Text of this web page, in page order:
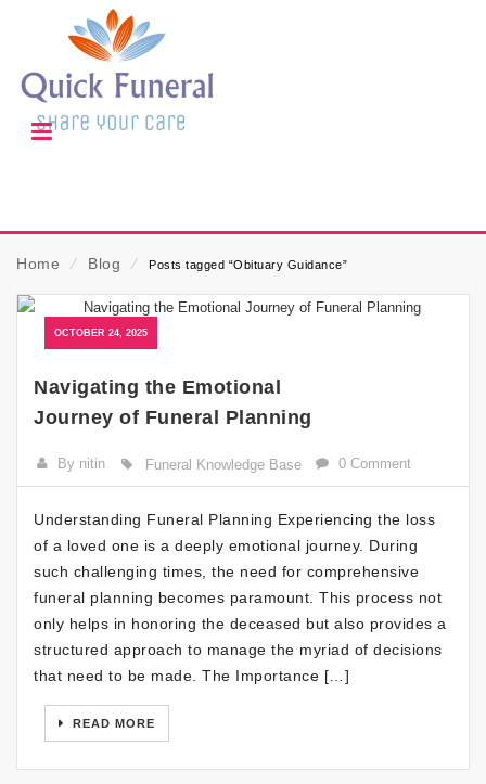
Home ⁄ Blog ⁄ Posts tagged “Obituary Guidance”
OCTOBER 24, 2025
Navigating the Emotional
Journey of Funeral Planning
By nitin Funeral Knowledge Base 0 Comment
Understanding Funeral Planning Experiencing the loss
of a loved one is a deeply emotional journey. During
such challenging times, the need for comprehensive
funeral planning becomes paramount. This process not
only helps in honoring the deceased but also provides a
structured approach to manage the myriad of decisions
that need to be made. The Importance […]
READ MORE